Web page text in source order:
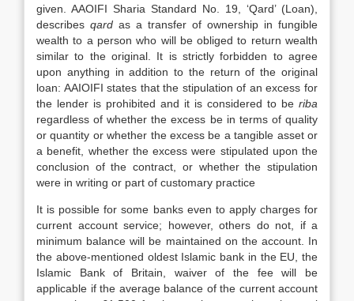
given. AAOIFI Sharia Standard No. 19, ‘Qard’ (Loan),
describes qard as a transfer of ownership in fungible
wealth to a person who will be obliged to return wealth
similar to the original. It is strictly forbidden to agree
upon anything in addition to the return of the original
loan: AAIOIFI states that the stipulation of an excess for
the lender is prohibited and it is considered to be riba
regardless of whether the excess be in terms of quality
or quantity or whether the excess be a tangible asset or
a benefit, whether the excess were stipulated upon the
conclusion of the contract, or whether the stipulation
were in writing or part of customary practice
It is possible for some banks even to apply charges for
current account service; however, others do not, if a
minimum balance will be maintained on the account. In
the above-mentioned oldest Islamic bank in the EU, the
Islamic Bank of Britain, waiver of the fee will be
applicable if the average balance of the current account